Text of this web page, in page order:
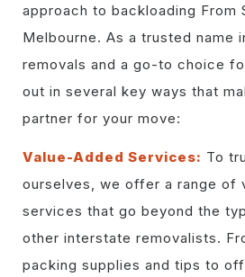
approach to backloading From
Melbourne. As a trusted name
removals and a go-to choice
out in several key ways that
partner for your move:
Value-Added Services: To
ourselves, we offer a range of
services that go beyond the
other interstate removalists.
packing supplies and tips to